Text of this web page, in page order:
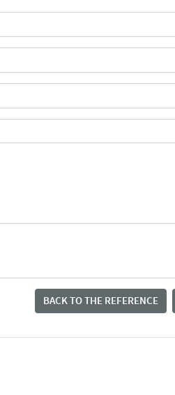
BACK TO THE REFERENCE